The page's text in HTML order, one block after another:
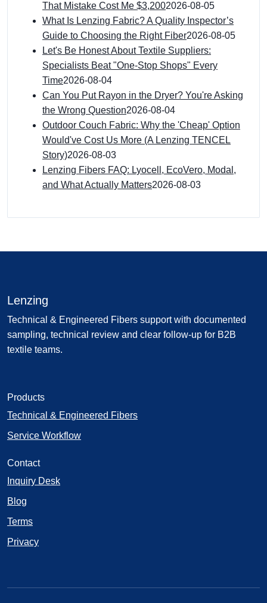
That Mistake Cost Me $3,2002026-08-05
What Is Lenzing Fabric? A Quality Inspector’s
Guide to Choosing the Right Fiber2026-08-05
Let's Be Honest About Textile Suppliers:
Specialists Beat "One-Stop Shops" Every
Time2026-08-04
Can You Put Rayon in the Dryer? You're Asking
the Wrong Question2026-08-04
Outdoor Couch Fabric: Why the 'Cheap' Option
Would've Cost Us More (A Lenzing TENCEL
Story)2026-08-03
Lenzing Fibers FAQ: Lyocell, EcoVero, Modal,
and What Actually Matters2026-08-03
Lenzing
Technical & Engineered Fibers support with documented
sampling, technical review and clear follow-up for B2B
textile teams.
Products
Technical & Engineered Fibers
Service Workflow
Contact
Inquiry Desk
Blog
Terms
Privacy